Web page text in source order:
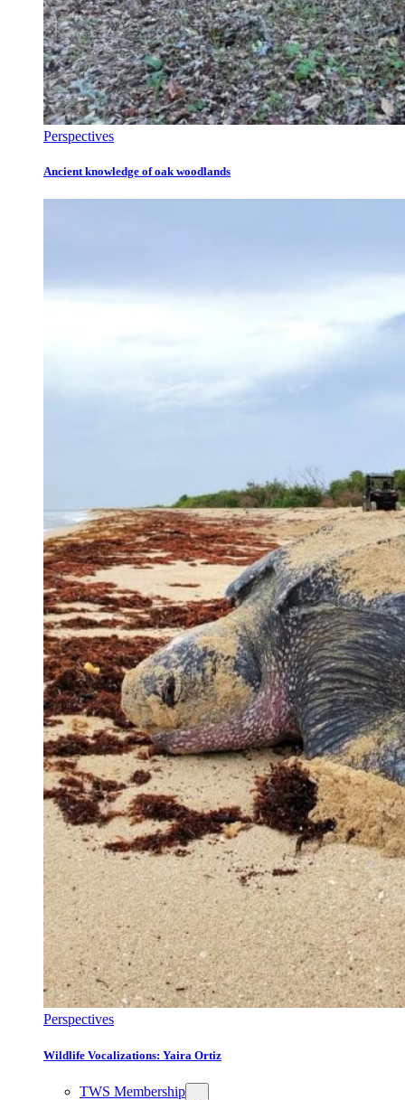
Perspectives
Ancient knowledge of oak woodlands
Perspectives
Wildlife Vocalizations: Yaira Ortiz
TWS Membership